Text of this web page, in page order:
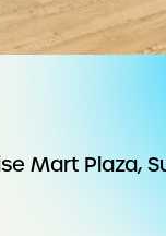
Mart Plaza,